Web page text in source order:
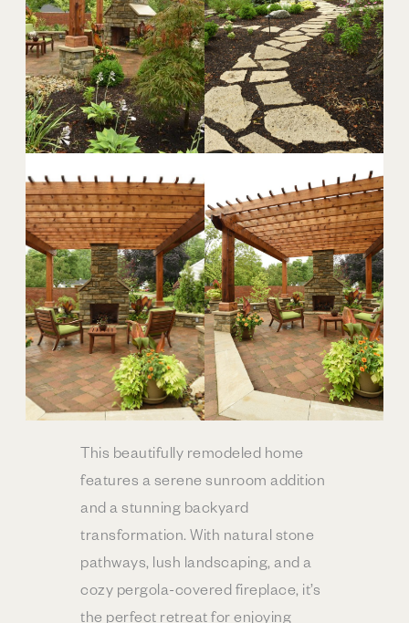
This beautifully remodeled home
features a serene sunroom addition
and a stunning backyard
transformation. With natural stone
pathways, lush landscaping, and a
cozy pergola-covered fireplace, it’s
the perfect retreat for enjoying